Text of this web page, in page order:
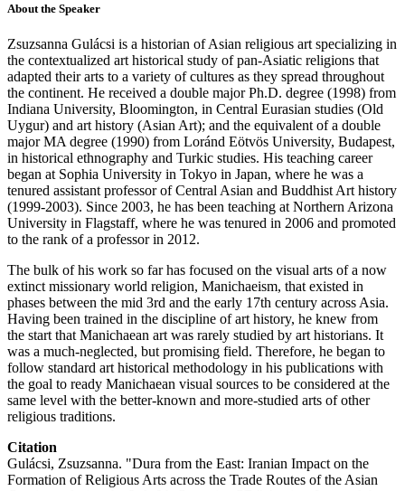
About the Speaker
Zsuzsanna Gulácsi is a historian of Asian religious art specializing in
the contextualized art historical study of pan-Asiatic religions that
adapted their arts to a variety of cultures as they spread throughout
the continent. He received a double major Ph.D. degree (1998) from
Indiana University, Bloomington, in Central Eurasian studies (Old
Uygur) and art history (Asian Art); and the equivalent of a double
major MA degree (1990) from Loránd Eötvös University, Budapest,
in historical ethnography and Turkic studies. His teaching career
began at Sophia University in Tokyo in Japan, where he was a
tenured assistant professor of Central Asian and Buddhist Art history
(1999-2003). Since 2003, he has been teaching at Northern Arizona
University in Flagstaff, where he was tenured in 2006 and promoted
to the rank of a professor in 2012.
The bulk of his work so far has focused on the visual arts of a now
extinct missionary world religion, Manichaeism, that existed in
phases between the mid 3rd and the early 17th century across Asia.
Having been trained in the discipline of art history, he knew from
the start that Manichaean art was rarely studied by art historians. It
was a much-neglected, but promising field. Therefore, he began to
follow standard art historical methodology in his publications with
the goal to ready Manichaean visual sources to be considered at the
same level with the better-known and more-studied arts of other
religious traditions.
Citation
Gulácsi, Zsuzsanna. "Dura from the East: Iranian Impact on the
Formation of Religious Arts across the Trade Routes of the Asian